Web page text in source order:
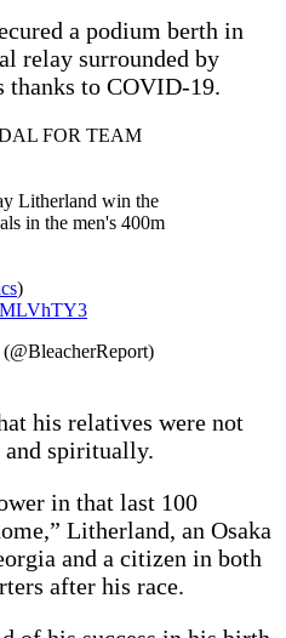
a podium berth in
relay surrounded by
thanks to COVID-19.
FOR TEAM
Litherland win the
in the men's 400m
)
his relatives were not
spiritually.
in that last 100
Litherland, an Osaka
and a citizen in both
after his race.